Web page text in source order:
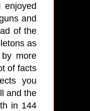
enjoyed
and
of the
as
more
of facts
you
and the
in 144